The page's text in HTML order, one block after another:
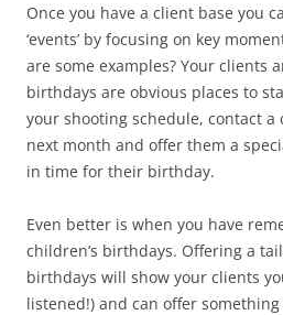
Once you have a client base you
‘events’ by focusing on key
are some examples? Your clients
birthdays are obvious places to
your shooting schedule, contact
next month and offer them a
in time for their birthday.
Even better is when you have
children’s birthdays. Offering a
birthdays will show your clients
listened!) and can offer